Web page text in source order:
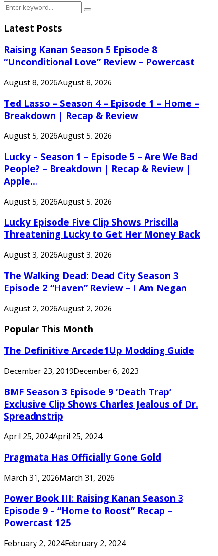
Search
Search
Latest Posts
Raising Kanan Season 5 Episode 8
“Unconditional Love” Review – Powercast
August 8, 2026August 8, 2026
Ted Lasso – Season 4 – Episode 1 – Home –
Breakdown | Recap & Review
August 5, 2026August 5, 2026
Lucky – Season 1 – Episode 5 – Are We Bad
People? – Breakdown | Recap & Review |
Apple...
August 5, 2026August 5, 2026
Lucky Episode Five Clip Shows Priscilla
Threatening Lucky to Get Her Money Back
August 3, 2026August 3, 2026
The Walking Dead: Dead City Season 3
Episode 2 “Haven” Review – I Am Negan
August 2, 2026August 2, 2026
Popular This Month
The Definitive Arcade1Up Modding Guide
December 23, 2019December 6, 2023
BMF Season 3 Episode 9 ‘Death Trap’
Exclusive Clip Shows Charles Jealous of Dr.
Spreadnstrip
April 25, 2024April 25, 2024
Pragmata Has Officially Gone Gold
March 31, 2026March 31, 2026
Power Book III: Raising Kanan Season 3
Episode 9 – “Home to Roost” Recap –
Powercast 125
February 2, 2024February 2, 2024